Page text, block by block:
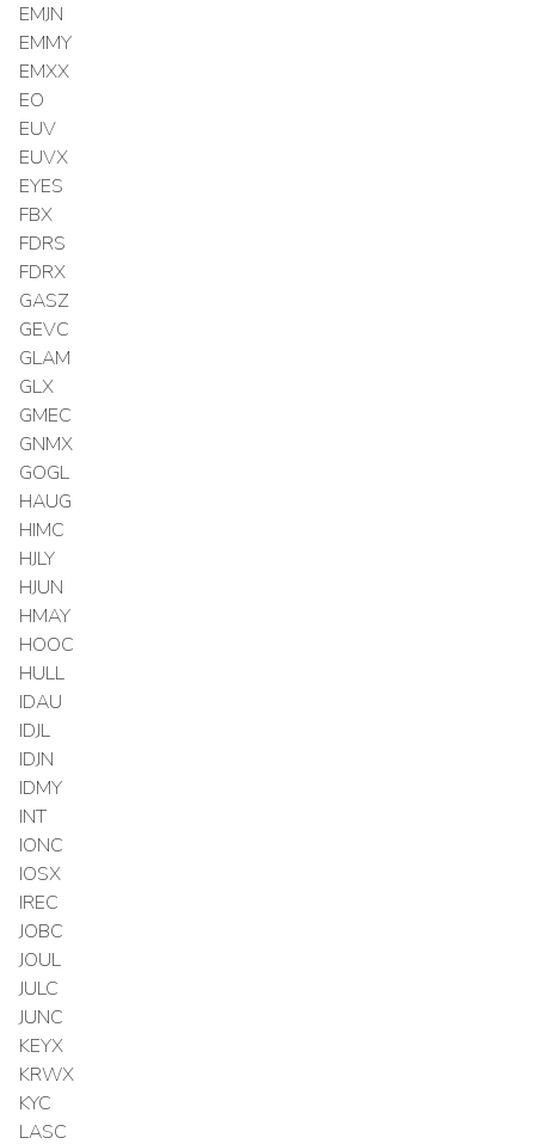
EMJN
EMMY
EMXX
EO
EUV
EUVX
EYES
FBX
FDRS
FDRX
GASZ
GEVC
GLAM
GLX
GMEC
GNMX
GOGL
HAUG
HIMC
HJLY
HJUN
HMAY
HOOC
HULL
IDAU
IDJL
IDJN
IDMY
INT
IONC
IOSX
IREC
JOBC
JOUL
JULC
JUNC
KEYX
KRWX
KYC
LASC